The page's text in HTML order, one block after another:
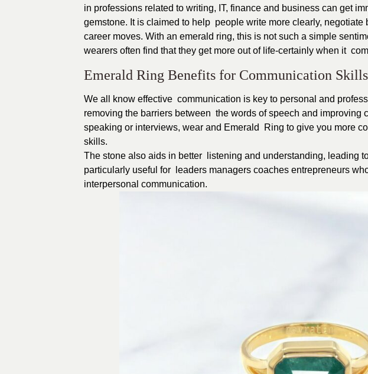
in professions related to writing, IT, finance and business can get
gemstone. It is claimed to help people write more clearly, negotiate
career moves. With an emerald ring, this is not such a simple
wearers often find that they get more out of life-certainly when it
Emerald Ring Benefits for Communication Skills
We all know effective communication is key to personal and
removing the barriers between the words of speech and improving
speaking or interviews, wear and Emerald Ring to give you more
skills.
The stone also aids in better listening and understanding, leading
particularly useful for leaders managers coaches entrepreneurs
interpersonal communication.